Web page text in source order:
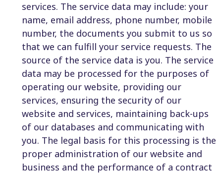
services. The service data may include: your
name, email address, phone number, mobile
number, the documents you submit to us so
that we can fulfill your service requests. The
source of the service data is you. The service
data may be processed for the purposes of
operating our website, providing our
services, ensuring the security of our
website and services, maintaining back-ups
of our databases and communicating with
you. The legal basis for this processing is the
proper administration of our website and
business and the performance of a contract